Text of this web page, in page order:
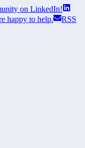
on LinkedIn!
happy to help.
RSS